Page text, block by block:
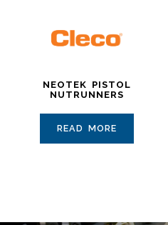
NEOTEK PISTOL
NUTRUNNERS
READ MORE